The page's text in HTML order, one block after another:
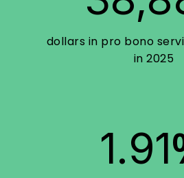
dollars in pro bono
in 2025
1.91